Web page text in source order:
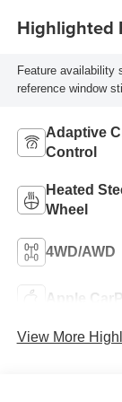
Highlighted
Feature availability
reference window
Adaptive
Control
Heated
Wheel
4WD/AWD
Apple
View More